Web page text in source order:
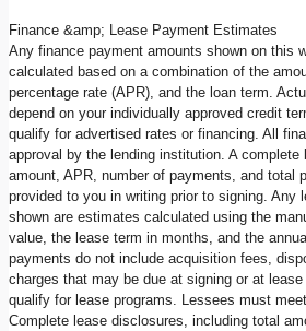
Finance &amp; Lease Payment Estimates
Any finance payment amounts shown on this
calculated based on a combination of the
percentage rate (APR), and the loan term.
depend on your individually approved credit
qualify for advertised rates or financing. All
approval by the lending institution. A complete
amount, APR, number of payments, and total
provided to you in writing prior to signing. Any
shown are estimates calculated using the
value, the lease term in months, and the
payments do not include acquisition fees,
charges that may be due at signing or at lease
qualify for lease programs. Lessees must
Complete lease disclosures, including total